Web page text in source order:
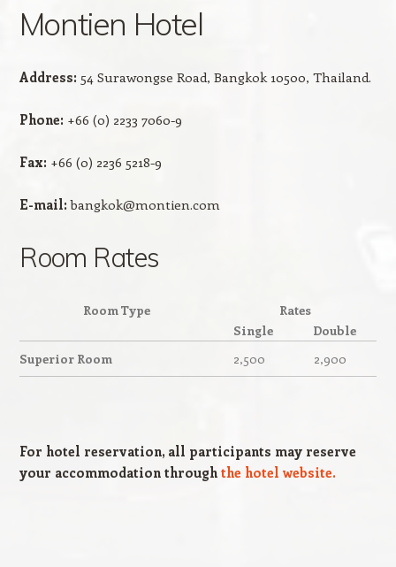
Montien Hotel
Address: 54 Surawongse Road, Bangkok 10500, Thailand.
Phone: +66 (0) 2233 7060-9
Fax: +66 (0) 2236 5218-9
E-mail: bangkok@montien.com
Room Rates
Room Type
Rates
Single
Double
Superior Room
2,500 2,900
For hotel reservation, all participants may reserve
your accommodation through the hotel website.